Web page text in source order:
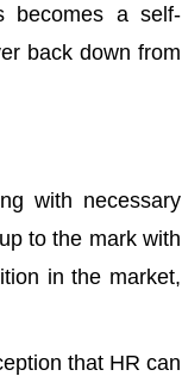
becomes a self-
back down from
with necessary
to the mark with
in the market,
that HR can